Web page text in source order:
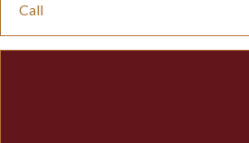
Call